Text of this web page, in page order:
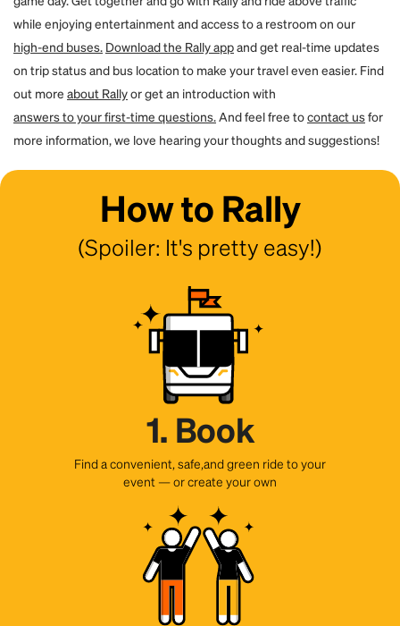
while enjoying entertainment and access to a restroom on our
high-end buses. Download the Rally appand get real-time updates
on trip status and bus location to make your travel even easier. Find
out more about Rallyor get an introduction with
answers to your first-time questions.And feel free tocontact usfor
more information, we love hearing your thoughts and suggestions!
How to Rally
(Spoiler: It's pretty easy!)
1. Book
Find a convenient, safe,and green ride to your
event — or create your own